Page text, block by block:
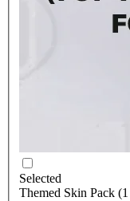
Selected
Themed Skin Pack